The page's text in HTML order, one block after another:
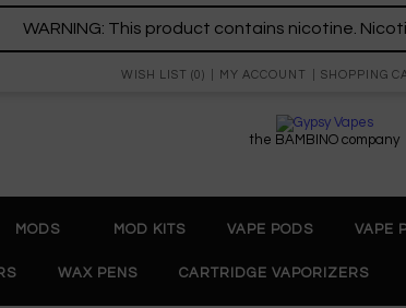
WARNING: This product contains nicotine.
WISH LIST (0) MY ACCOUNT SHOPPING
the BAMBINO company
MODS MOD KITS VAPE PODS VAPE
WAX PENS CARTRIDGE VAPORIZERS